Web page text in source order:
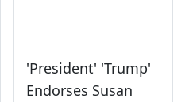
'President' 'Trump'
Endorses Susan